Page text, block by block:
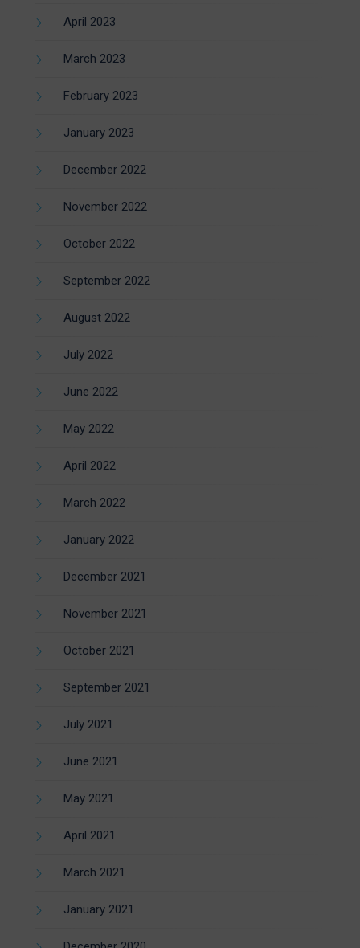
April 2023
March 2023
February 2023
January 2023
December 2022
November 2022
October 2022
September 2022
August 2022
July 2022
June 2022
May 2022
April 2022
March 2022
January 2022
December 2021
November 2021
October 2021
September 2021
July 2021
June 2021
May 2021
April 2021
March 2021
January 2021